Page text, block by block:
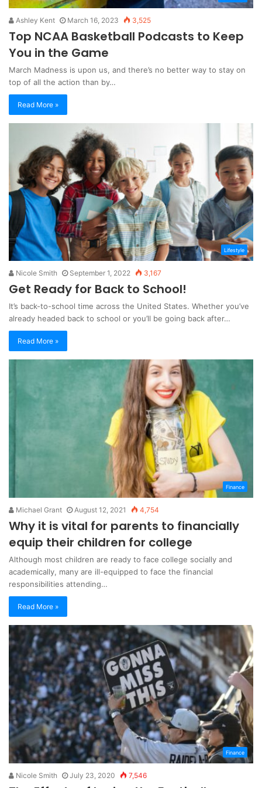
Ashley Kent March 16, 2023 3,525
Top NCAA Basketball Podcasts to Keep
You in the Game
March Madness is upon us, and there’s no better way to stay on
top of all the action than by…
Read More »
Lifestyle
Nicole Smith September 1, 2022 3,167
Get Ready for Back to School!
It’s back-to-school time across the United States. Whether you’ve
already headed back to school or you’ll be going back after…
Read More »
Finance
Michael Grant August 12, 2021 4,754
Why it is vital for parents to financially
equip their children for college
Although most children are ready to face college socially and
academically, many are ill-equipped to face the financial
responsibilities attending…
Read More »
Finance
Nicole Smith July 23, 2020 7,546